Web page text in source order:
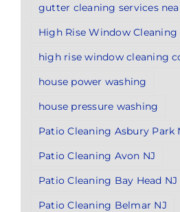
gutter cleaning services
High Rise Window Cleaning
high rise window cleaning
house power washing
house pressure washing
Patio Cleaning Asbury Park
Patio Cleaning Avon NJ
Patio Cleaning Bay Head NJ
Patio Cleaning Belmar NJ